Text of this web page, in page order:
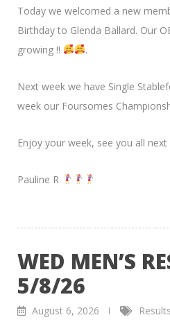
Today we welcomed a new
Birthday to Glenda Ballard. Our
growing !!
.
Next week we have Single
week our Foursomes
Enjoy your week, see you all
Pauline R
WED MEN’S
5/8/26
August 6, 2026
Results